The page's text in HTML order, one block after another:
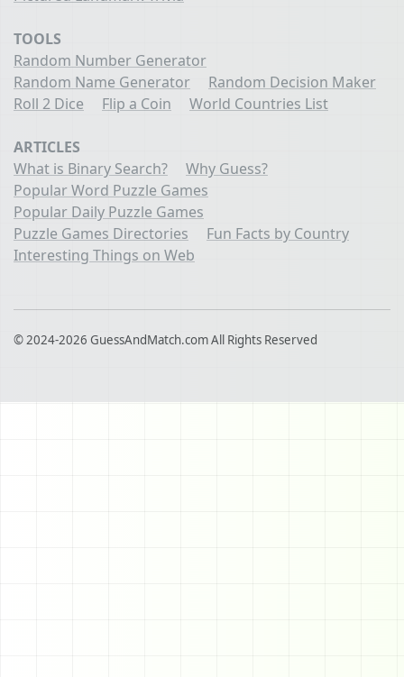
TOOLS
Random Number Generator
Random Name Generator
Random Decision Maker
Roll 2 Dice
Flip a Coin World Countries List
ARTICLES
What is Binary Search?
Why Guess?
Popular Word Puzzle Games
Popular Daily Puzzle Games
Puzzle Games Directories
Fun Facts by Country
Interesting Things on Web
© 2024-2026 GuessAndMatch.com All Rights Reserved